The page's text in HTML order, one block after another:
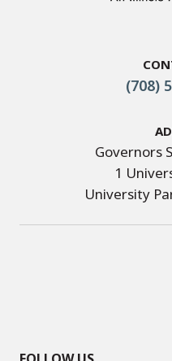
(708)
Governors
1
University